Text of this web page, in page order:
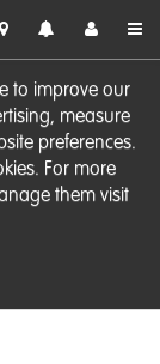
to improve our
measure
preferences.
For more
them visit